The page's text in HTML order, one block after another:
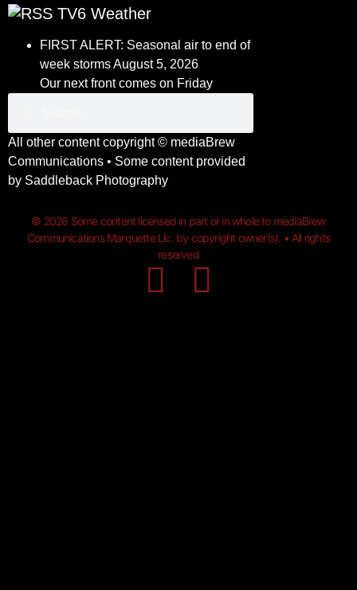
TV6 Weather
FIRST ALERT: Seasonal air to end of
week stormsAugust 5, 2026
Our next front comes on Friday
All other content copyright © mediaBrew
Communications • Some content provided
by Saddleback Photography
© 2026 Some content licensed in part or in whole to mediaBrew
Communications Marquette Llc. by copyright owner(s). • All rights
reserved